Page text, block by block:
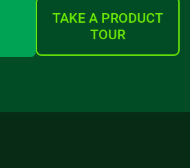
TAKE A PRODUCT
TOUR